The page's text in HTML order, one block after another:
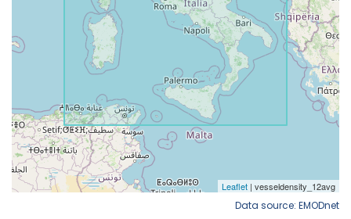
Data source: EMODnet